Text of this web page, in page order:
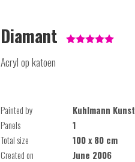
Diamant
Acryl op katoen
Painted by
Kuhlmann Kunst
Panels
1
Total size
100 x 80 cm
Created on
June 2006